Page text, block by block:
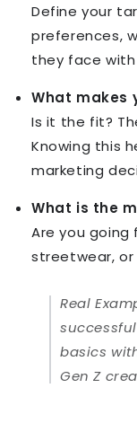
Define your
preferences,
they face
What makes
Is it the fit?
Knowing this
marketing
What is the
Are you going
streetwear,
Real
basics
Gen Z